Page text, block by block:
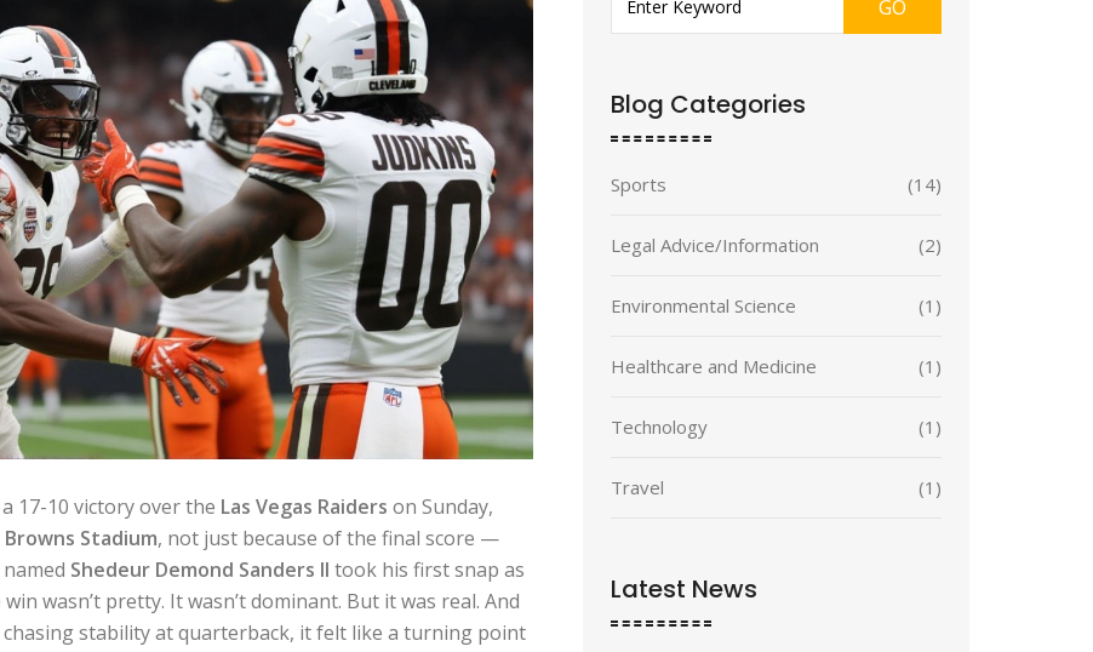
17-10 victory over the Las Vegas Raiders on Sunday,
Stadium, not just because of the final score —
Shedeur Demond Sanders II took his first snap as
wasn’t pretty. It wasn’t dominant. But it was real. And
stability at quarterback, it felt like a turning point
GO
Blog Categories
Sports (14)
Legal Advice/Information (2)
Environmental Science (1)
Healthcare and Medicine (1)
Technology (1)
Travel (1)
Latest News